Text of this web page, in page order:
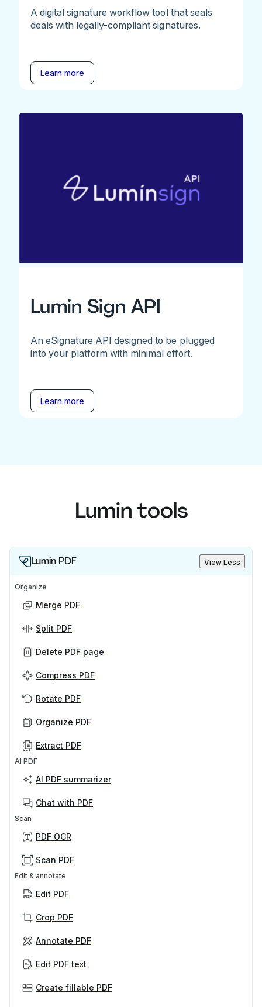
A digital signature workflow tool that seals
deals with legally-compliant signatures.
Learn more
Lumin Sign API
An eSignature API designed to be plugged
into your platform with minimal effort.
Learn more
Lumin tools
Lumin PDF View Less
Organize
Merge PDF
Split PDF
Delete PDF page
Compress PDF
Rotate PDF
Organize PDF
Extract PDF
AI PDF
AI PDF summarizer
Chat with PDF
Scan
PDF OCR
Scan PDF
Edit & annotate
Edit PDF
Crop PDF
Annotate PDF
Edit PDF text
Create fillable PDF